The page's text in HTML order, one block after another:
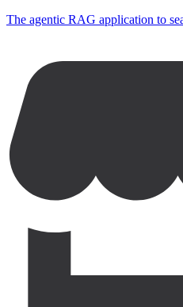
The agentic RAG application to